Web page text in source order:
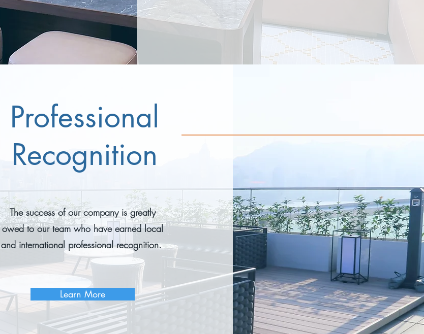
Professional
Recognition
The success of our company is greatly
owed to our team who have earned local
and international professional recognition.
Learn More